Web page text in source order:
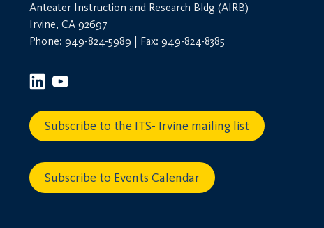
Anteater Instruction and Research Bldg (AIRB)
Irvine, CA 92697
Phone: 949-824-5989 | Fax: 949-824-8385
Subscribe to the ITS- Irvine mailing list
Subscribe to Events Calendar